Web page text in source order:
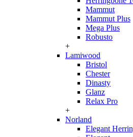
Mammut
Mammut Plus
Mega Plus
Robusto
+
Lamiwood
Bristol
Chester
Dinasty
Glanz
Relax Pro
+
Norland
Elegant